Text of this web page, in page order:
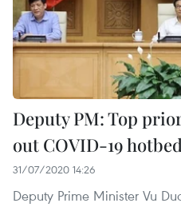
Deputy PM: Top
out COVID-19
31/07/2020 14:26
Deputy Prime Minister Vu